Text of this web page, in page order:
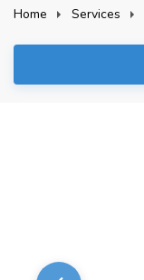
Home Services